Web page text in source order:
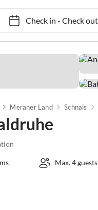
Check in- Check out
Meraner Land Schnals
Max. 4 guests